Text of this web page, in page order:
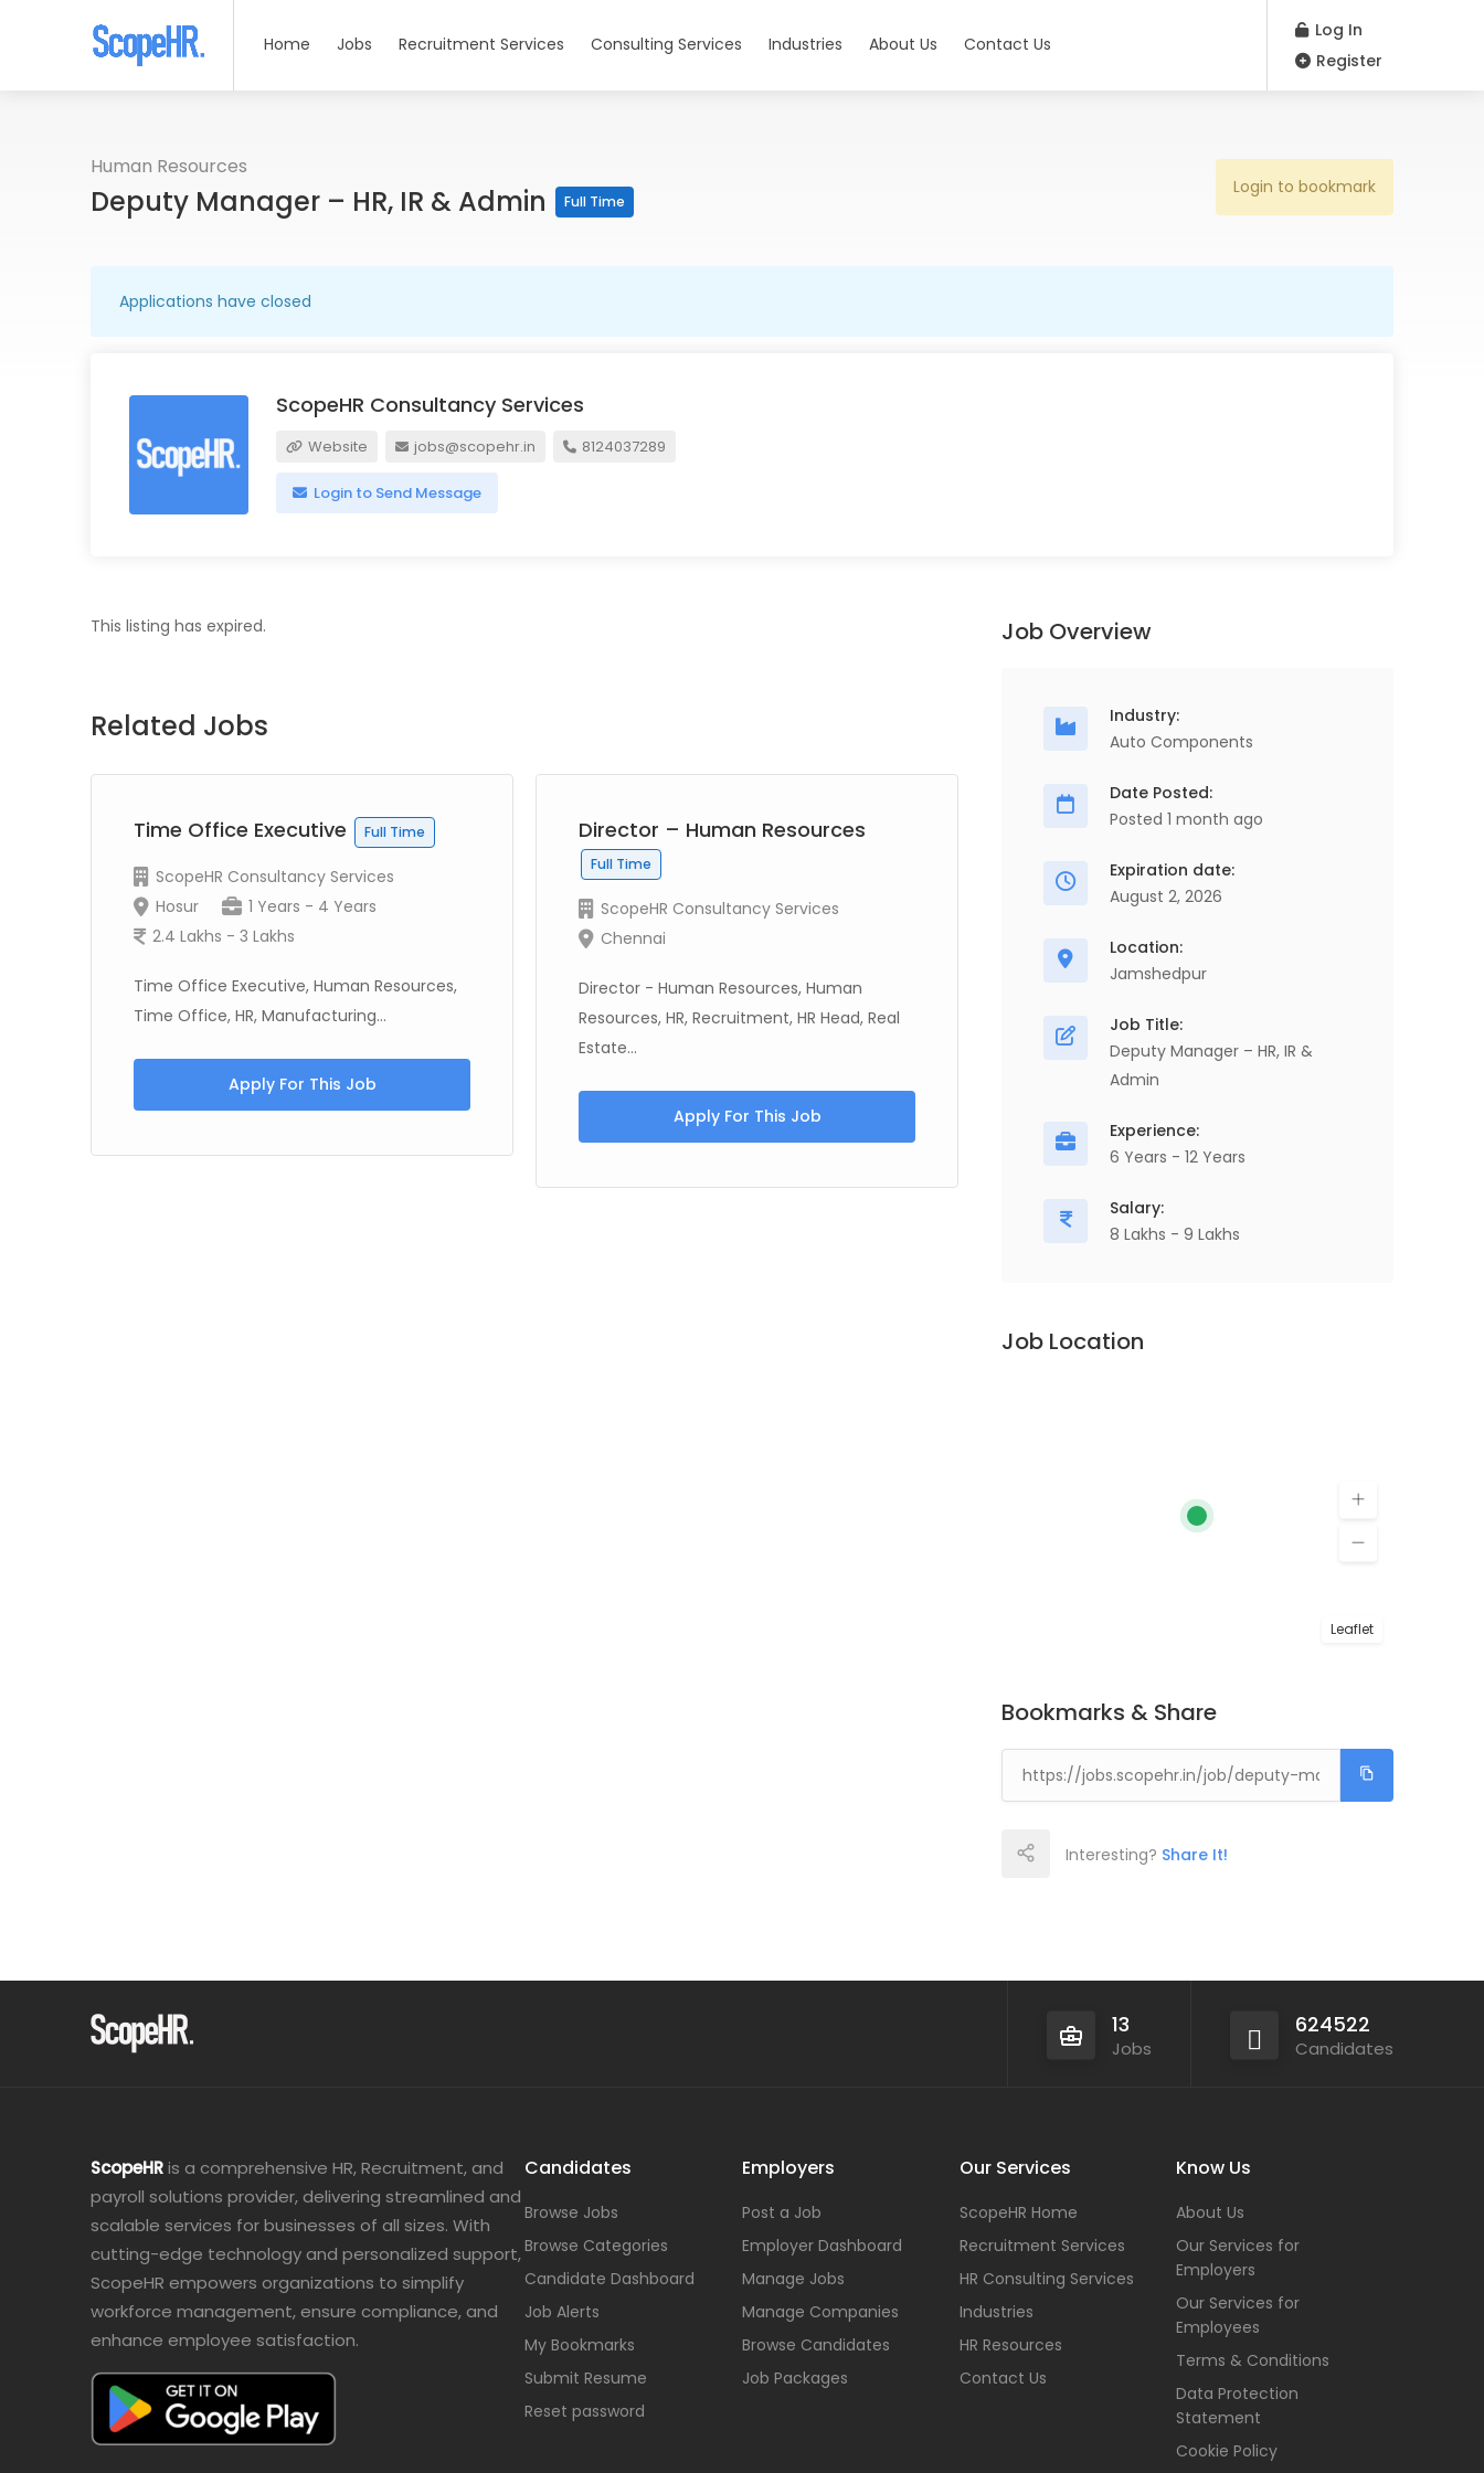
Home Jobs Recruitment Services Consulting Services Industries About Us Contact Us
Log In
Register
Human Resources
Deputy Manager – HR, IR & Admin Full Time
Login to bookmark
Applications have closed
ScopeHR Consultancy Services
Website jobs@scopehr.in 8124037289
Login to Send Message
This listing has expired.
Related Jobs
Time Office Executive Full Time
ScopeHR Consultancy Services
Hosur
1 Years - 4 Years
2.4 Lakhs - 3 Lakhs
Time Office Executive, Human Resources,
Time Office, HR, Manufacturing...
Apply For This Job
Director – Human Resources
Full Time
ScopeHR Consultancy Services
Chennai
Director - Human Resources, Human
Resources, HR, Recruitment, HR Head, Real
Estate...
Apply For This Job
Job Overview
Industry:
Auto Components
Date Posted:
Posted 1 month ago
Expiration date:
August 2, 2026
Location:
Jamshedpur
Job Title:
Deputy Manager – HR, IR &
Admin
Experience:
6 Years - 12 Years
Salary:
8 Lakhs - 9 Lakhs
Job Location
Leaflet
Bookmarks & Share
Interesting? Share It!
13
Jobs
624522
Candidates
ScopeHRis a comprehensive HR, Recruitment, and
payroll solutions provider, delivering streamlined and
scalable services for businesses of all sizes. With
cutting-edge technology and personalized support,
ScopeHR empowers organizations to simplify
workforce management, ensure compliance, and
enhance employee satisfaction.
Candidates
Browse Jobs
Browse Categories
Candidate Dashboard
Job Alerts
My Bookmarks
Submit Resume
Reset password
Employers
Post a Job
Employer Dashboard
Manage Jobs
Manage Companies
Browse Candidates
Job Packages
Our Services
ScopeHR Home
Recruitment Services
HR Consulting Services
Industries
HR Resources
Contact Us
Know Us
About Us
Our Services for
Employers
Our Services for
Employees
Terms & Conditions
Data Protection
Statement
Cookie Policy